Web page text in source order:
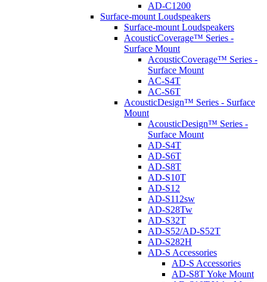
AD-C1200
Surface-mount Loudspeakers
Surface-mount Loudspeakers
AcousticCoverage™ Series -
Surface Mount
AcousticCoverage™ Series -
Surface Mount
AC-S4T
AC-S6T
AcousticDesign™ Series - Surface
Mount
AcousticDesign™ Series -
Surface Mount
AD-S4T
AD-S6T
AD-S8T
AD-S10T
AD-S12
AD-S112sw
AD-S28Tw
AD-S32T
AD-S52/AD-S52T
AD-S282H
AD-S Accessories
AD-S Accessories
AD-S8T Yoke Mount